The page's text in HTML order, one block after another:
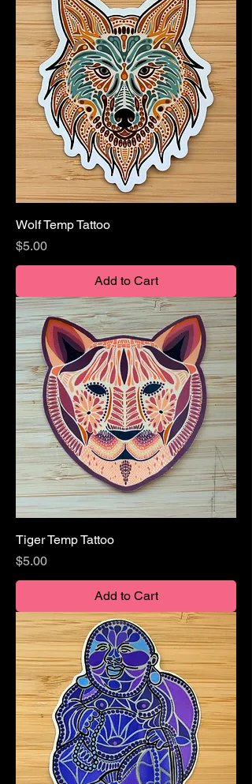
Wolf Temp Tattoo
Price
$5.00
Add to Cart
Tiger Temp Tattoo
Price
$5.00
Add to Cart